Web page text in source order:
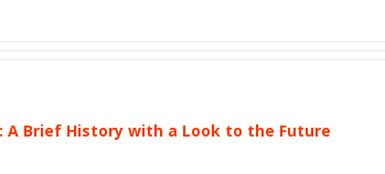
A Brief History with a Look to the Future